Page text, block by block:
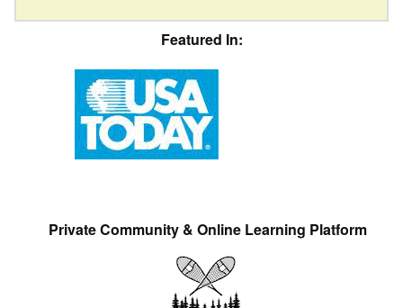
Featured In:
Private Community & Online Learning Platform